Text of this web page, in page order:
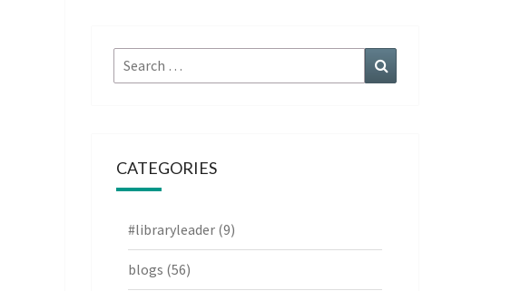
Search
for:
CATEGORIES
#libraryleader (9)
blogs (56)